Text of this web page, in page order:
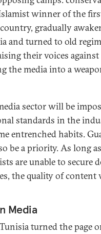
winner of the
gradually
and turned to old
their voices
the media into a
sector will be
standards in the
entrenched habits.
be a priority. As long
are unable to secure
the quality of
Media
turned the page